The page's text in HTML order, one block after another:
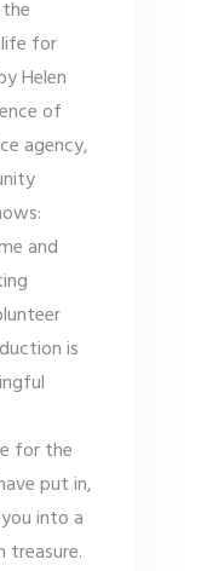
for
Helen
of
agency,
and
is
for the
put in,
into a